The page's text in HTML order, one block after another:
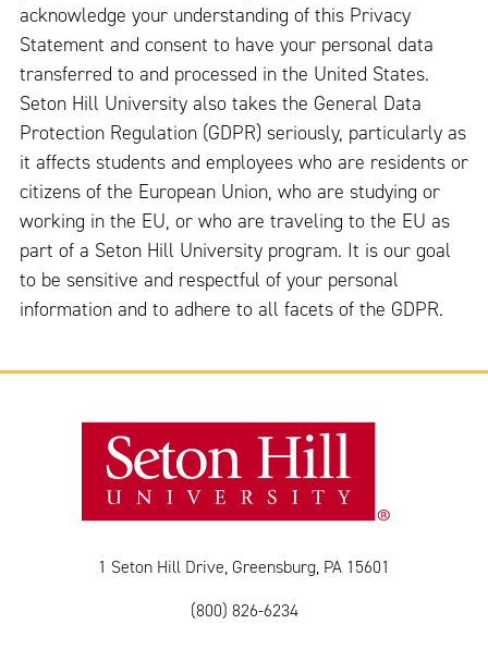
acknowledge your understanding of this Privacy
Statement and consent to have your personal data
transferred to and processed in the United States.
Seton Hill University also takes the General Data
Protection Regulation (GDPR) seriously, particularly as
it affects students and employees who are residents or
citizens of the European Union, who are studying or
working in the EU, or who are traveling to the EU as
part of a Seton Hill University program. It is our goal
to be sensitive and respectful of your personal
information and to adhere to all facets of the GDPR.
1 Seton Hill Drive, Greensburg, PA 15601
(800) 826-6234